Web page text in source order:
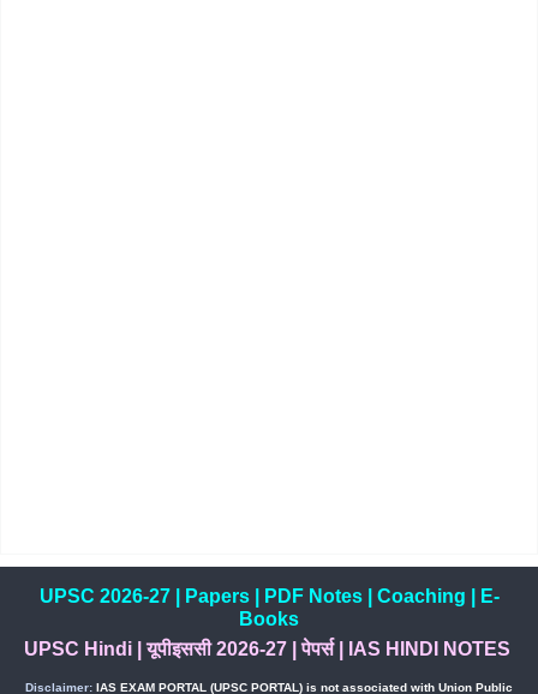
UPSC 2026-27| Papers| PDF Notes| Coaching
E-
Books
UPSC Hindi|यूपीइससी 2026-27 |पेपर्स| IAS HINDI NOTES
Disclaimer: IAS EXAM PORTAL (UPSC PORTAL) is not associated with Union Public